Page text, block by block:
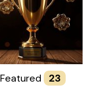
Featured 23